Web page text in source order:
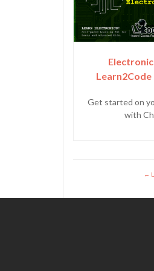
Get started on
with